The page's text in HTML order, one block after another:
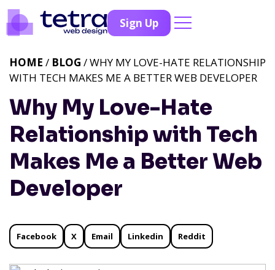
Sign Up
Why My Love-Hate
Relationship with Tech
Makes Me a Better Web
Developer
HOME / BLOG / WHY MY LOVE-HATE RELATIONSHIP
WITH TECH MAKES ME A BETTER WEB DEVELOPER
Facebook X Email Linkedin Reddit